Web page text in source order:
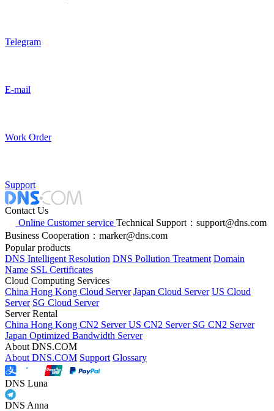
Telegram
E-mail
Work Order
Support
Contact Us
Online Customer service Technical Support：support@dns.com
Business Cooperation：marker@dns.com
Popular products
DNS Intelligent Resolution DNS Pollution Treatment Domain
Name SSL Certificates
Cloud Computing Services
China Hong Kong Cloud Server Japan Cloud Server US Cloud
Server SG Cloud Server
Server Rental
China Hong Kong CN2 ServerUS CN2 Server SG CN2 Server
Japan Optimized Bandwidth Server
About DNS.COM
About DNS.COM Support Glossary
DNS Luna
DNS Anna